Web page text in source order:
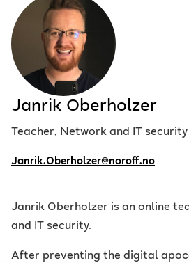
Janrik Oberholzer
Teacher, Network and IT security
Janrik.Oberholzer@noroff.no
Janrik Oberholzer is an online
and IT security.
After preventing the digital